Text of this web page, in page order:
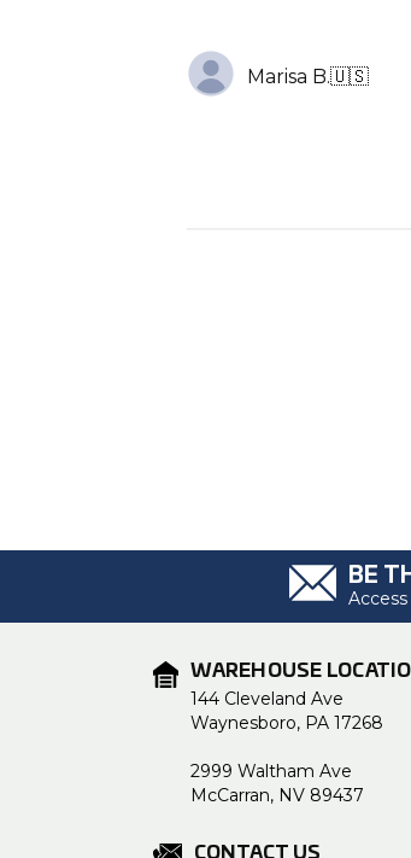
Marisa B.🇺🇸
BE
WAREHOUSE
144 Cleveland Ave
Waynesboro, PA 17268
2999 Waltham Ave
McCarran, NV 89437
CONTACT US